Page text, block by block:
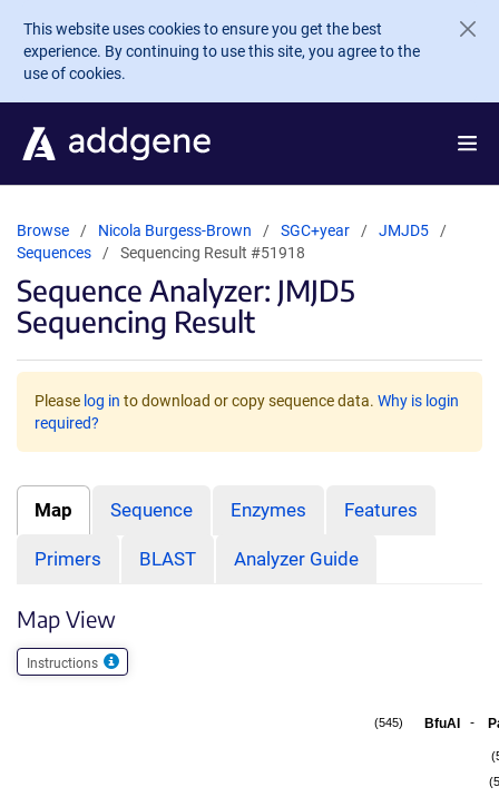
Skip to main content
This website uses cookies to ensure you get the best
experience. By continuing to use this site, you agree to the
use of cookies.
Browse Nicola Burgess-Brown SGC+year
JMJD5
Sequences
Sequencing Result #51918
Sequence Analyzer: JMJD5
Sequencing Result
Please log in to download or copy sequence data. Why is login
required?
Map Sequence Enzymes Features
Primers BLAST Analyzer Guide
Map View
Instructions
BfuAI -
(545)